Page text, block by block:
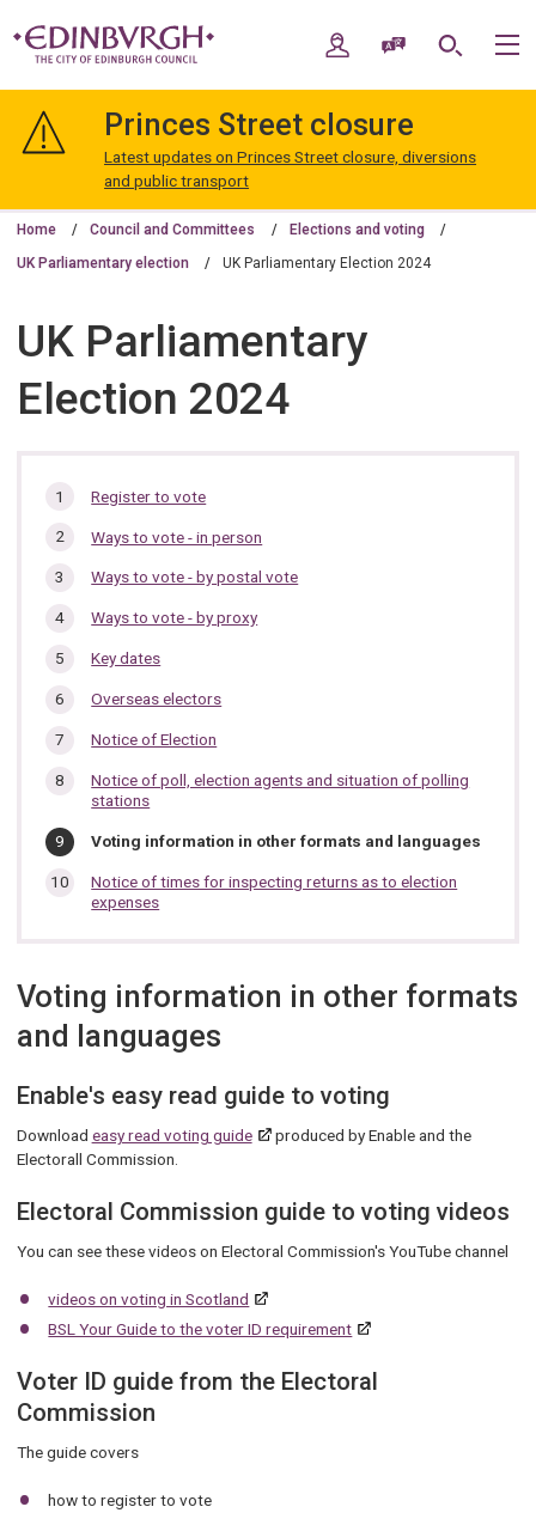
navigation
Edinburgh
My AccountSpeak / Translate
Search
Princes Street closure
Latest updates on Princes Street closure, diversions
and public transport
Home Council and Committees Elections and voting
UK Parliamentary election UK Parliamentary Election 2024
UK Parliamentary
Election 2024
In
section…
Register to vote
Ways to vote - in person
Ways to vote - by postal vote
Ways to vote - by proxy
Key dates
Overseas electors
Notice of Election
Notice of poll, election agents and situation of polling
stations
You
here:
Voting information in other formats and languages
Notice of times for inspecting returns as to election
expenses
Voting information in other formats
and languages
Enable's easy read guide to voting
Download easy read voting guide
produced by Enable and the
Electorall Commission.
Electoral Commission guide to voting videos
You can see these videos on Electoral Commission's YouTube channel
videos on voting in Scotland
BSL Your Guide to the voter ID requirement
Voter ID guide from the Electoral
Commission
The guide covers
how to register to vote